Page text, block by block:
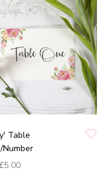
Table
Number
£5.00